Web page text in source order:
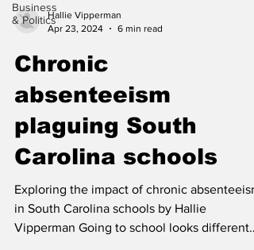
Business
& PoliticsHallie Vipperman
Apr 23, 2024
6 min read
Chronic
absenteeism
plaguing South
Carolina schools
Exploring the impact of chronic absenteeism
in South Carolina schools by Hallie
Vipperman Going to school looks different